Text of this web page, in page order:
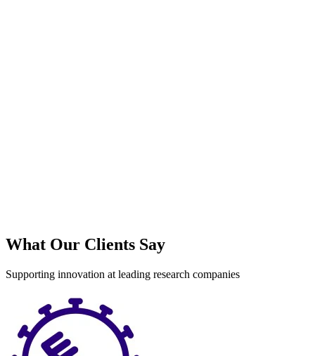
What Our Clients Say
Supporting innovation at leading research companies